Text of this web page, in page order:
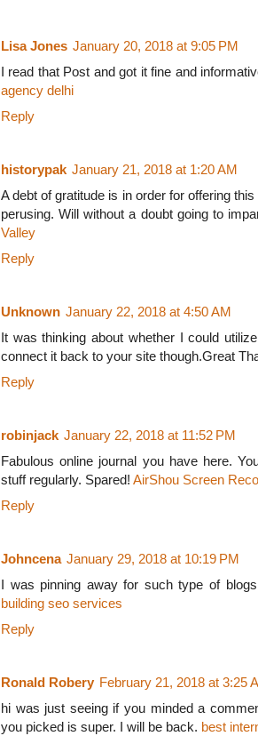
Lisa Jones January 20, 2018 at 9:05 PM
I read that Post and got it fine and
agency delhi
Reply
historypak January 21, 2018 at 1:20 AM
A debt of gratitude is in order for offering
perusing. Will without a doubt going to
Valley
Reply
Unknown January 22, 2018 at 4:50 AM
It was thinking about whether I could
connect it back to your site though.Great
Reply
robinjack January 22, 2018 at 11:52 PM
Fabulous online journal you have here.
stuff regularly. Spared! AirShou Screen
Reply
Johncena January 29, 2018 at 10:19 PM
I was pinning away for such type of
building seo services
Reply
Ronald Robery February 21, 2018 at 3:25
hi was just seeing if you minded a
you picked is super. I will be back. best